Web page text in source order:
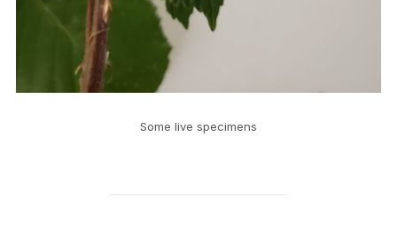
Some live specimens